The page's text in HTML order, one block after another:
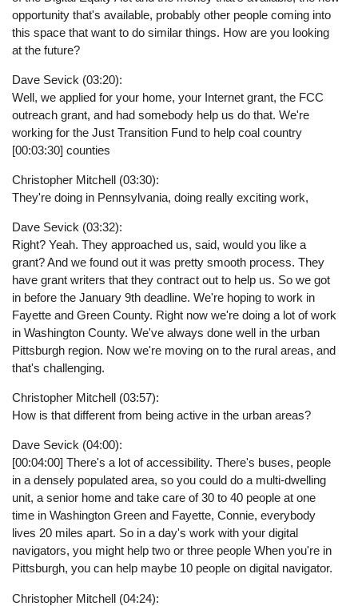
opportunity that's available, probably other people coming into
this space that want to do similar things. How are you looking
at the future?
Dave Sevick (03:20):
Well, we applied for your home, your Internet grant, the FCC
outreach grant, and had somebody help us do that. We're
working for the Just Transition Fund to help coal country
[00:03:30] counties
Christopher Mitchell (03:30):
They're doing in Pennsylvania, doing really exciting work,
Dave Sevick (03:32):
Right? Yeah. They approached us, said, would you like a
grant? And we found out it was pretty smooth process. They
have grant writers that they contract out to help us. So we got
in before the January 9th deadline. We're hoping to work in
Fayette and Green County. Right now we're doing a lot of work
in Washington County. We've always done well in the urban
Pittsburgh region. Now we're moving on to the rural areas, and
that's challenging.
Christopher Mitchell (03:57):
How is that different from being active in the urban areas?
Dave Sevick (04:00):
[00:04:00] There's a lot of accessibility. There's buses, people
in a densely populated area, so you could do a multi-dwelling
unit, a senior home and take care of 30 to 40 people at one
time in Washington Green and Fayette, Connie, everybody
lives 20 miles apart. So in a day's work with your digital
navigators, you might help two or three people When you're in
Pittsburgh, you can help maybe 10 people on digital navigator.
Christopher Mitchell (04:24):